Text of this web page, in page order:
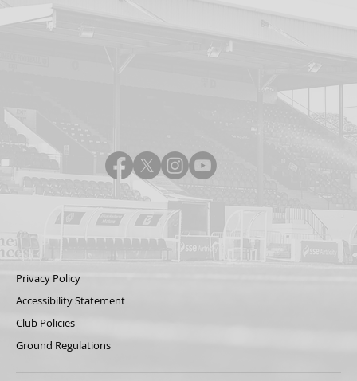
Privacy Policy
Accessibility Statement
Club Policies
Ground Regulations